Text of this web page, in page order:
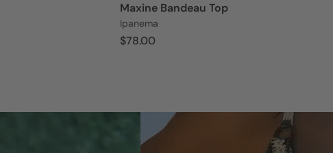
Maxine Bandeau Top
Ipanema
$78.00